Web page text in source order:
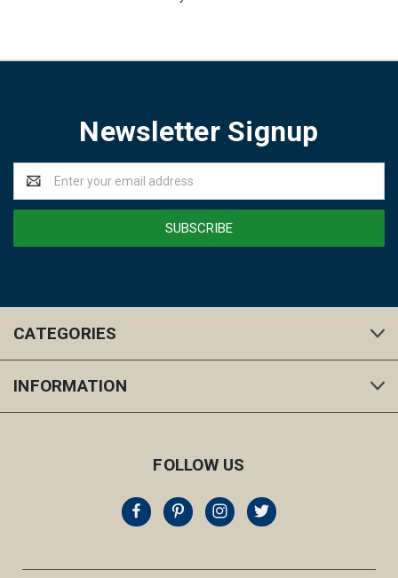
Newsletter Signup
Address
CATEGORIES
INFORMATION
FOLLOW US